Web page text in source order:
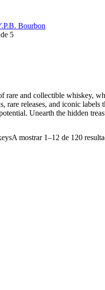
Bourbon
de 5
rare and collectible whiskey,
rare releases, and iconic
Unearth the hidden
A mostrar 1–12 de 120